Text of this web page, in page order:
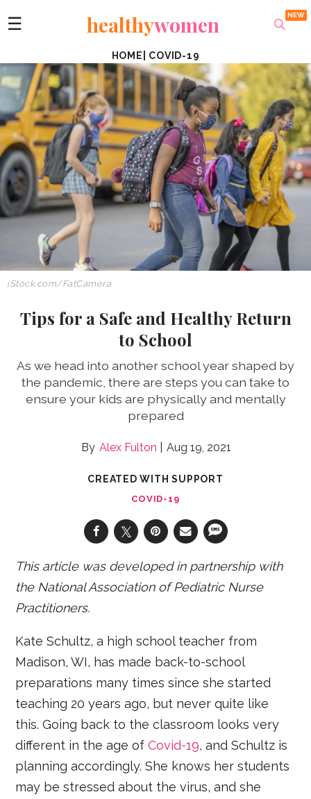
☰ healthywomen
HOME COVID-19
iStock.com/FatCamera
Tips for a Safe and Healthy Return
to School
As we head into another school year shaped by
the pandemic, there are steps you can take to
ensure your kids are physically and mentally
prepared
Alex Fulton Aug 19, 2021
CREATED WITH SUPPORT
COVID-19
This article was developed in partnership with
the National Association of Pediatric Nurse
Practitioners.
Kate Schultz, a high school teacher from
Madison, WI, has made back-to-school
preparations many times since she started
teaching 20 years ago, but never quite like
this. Going back to the classroom looks very
different in the age ofCovid-19, and Schultz is
planning accordingly. She knows her students
may be stressed about the virus, and she